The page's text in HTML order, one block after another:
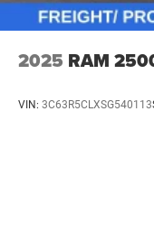
2025 RAM
VIN: 3C63R5CLXSG540113